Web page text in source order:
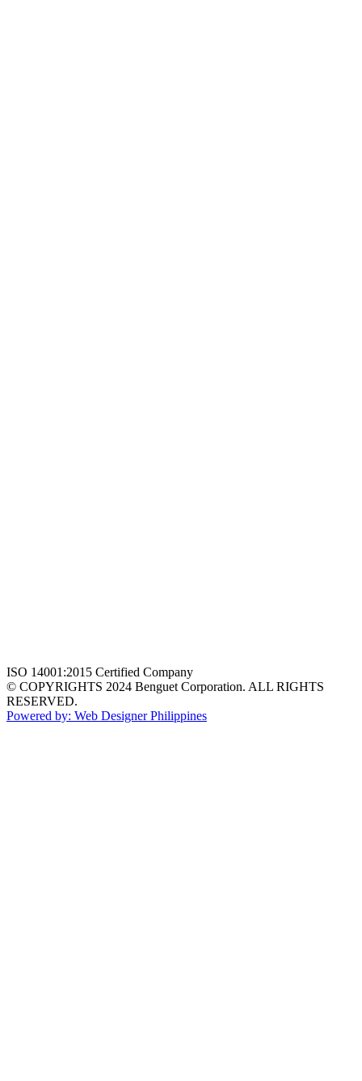
ISO 14001:2015 Certified Company
© COPYRIGHTS 2024 Benguet Corporation. ALL RIGHTS
RESERVED.
Powered by: Web Designer Philippines